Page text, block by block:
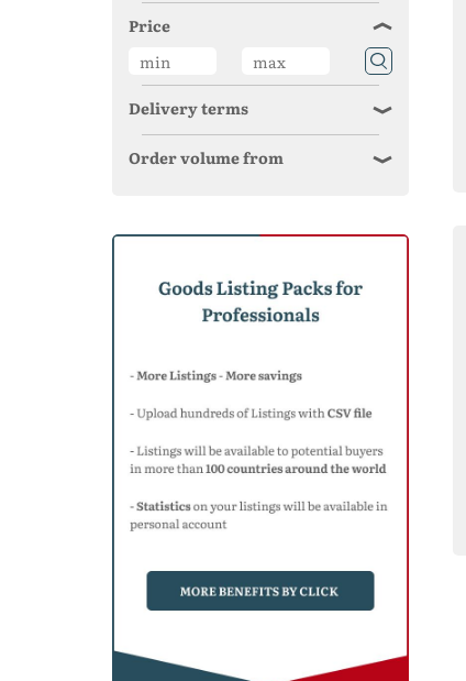
Price
Delivery terms
Order volume from